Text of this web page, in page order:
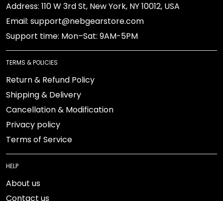
Address: 110 W 3rd St, New York, NY 10012, USA
Email: support@nebgearstore.com
Support time: Mon–Sat: 9AM-5PM
TERMS & POLICIES
Return & Refund Policy
Shipping & Delivery
Cancellation & Modification
Privacy policy
Terms of Service
HELP
About us
Contact us